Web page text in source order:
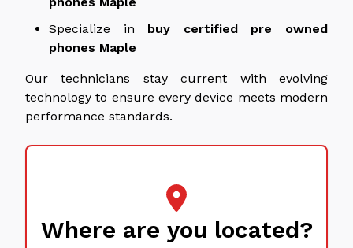
Specialize in buy certified pre owned
phones Maple
Our technicians stay current with evolving
technology to ensure every device meets modern
performance standards.
Where are you located?